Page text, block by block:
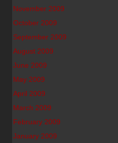
November 2009
October 2009
September 2009
August 2009
June 2009
May 2009
April 2009
March 2009
February 2009
January 2009